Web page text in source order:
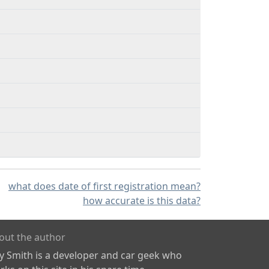
what does date of first registration mean?
how accurate is this data?
the author
Smith is a developer and car geek who